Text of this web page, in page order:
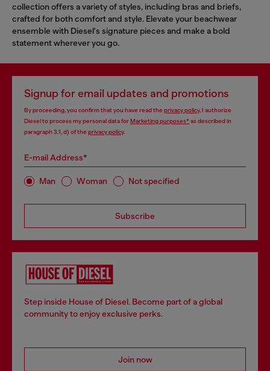
collection offers a variety of styles, including bras and briefs,
crafted for both comfort and style. Elevate your beachwear
ensemble with Diesel's signature pieces and make a bold
statement wherever you go.
Signup for email updates and promotions
By proceeding, you confirm that you have read the privacy policy, I authorize
Diesel to process my personal data forMarketing purposes*as described in
paragraph 3.1, d) of the privacy policy.
E-mail Address*
Man Woman Not specified
Subscribe
Step inside House of Diesel. Become part of a global
community to enjoy exclusive perks.
Join now